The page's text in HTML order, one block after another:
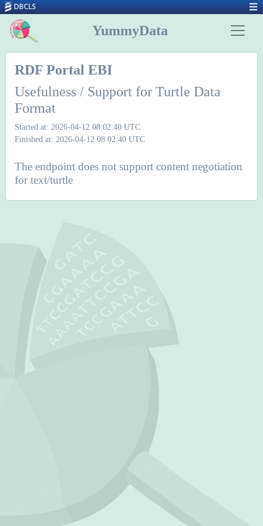
YummyData
RDF Portal EBI
Usefulness / Support for Turtle Data
Format
Started at: 2026-04-12 08:02:40 UTC
Finished at: 2026-04-12 08:02:40 UTC
The endpoint does not support content negotiation
for text/turtle